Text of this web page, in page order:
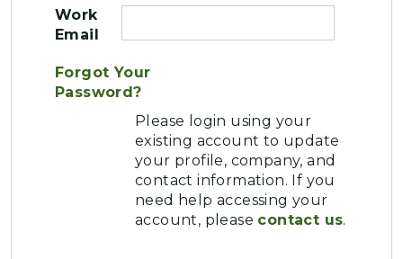
Work
Email
Forgot Your
Password?
Please login using your
existing account to update
your profile, company, and
contact information. If you
need help accessing your
account, please contact us.